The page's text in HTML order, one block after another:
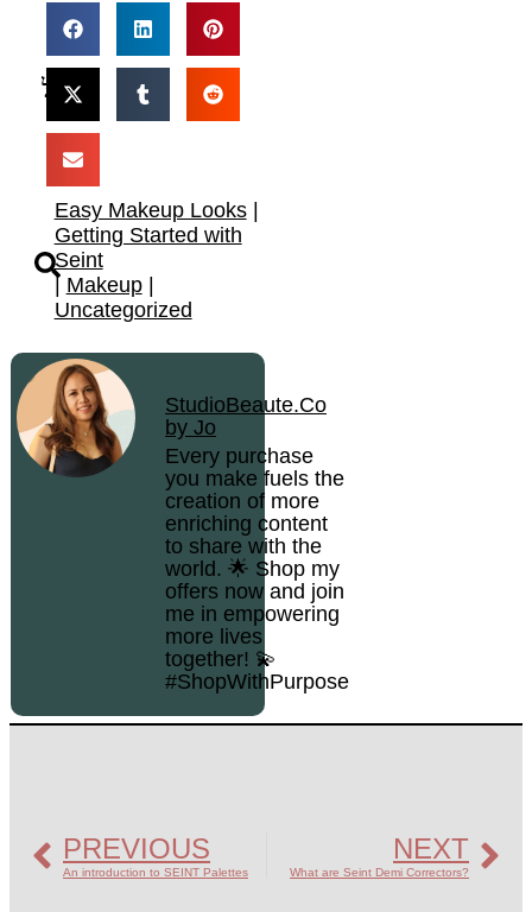
Easy Makeup Looks|
Getting Started with
Seint
| Makeup|
Uncategorized
StudioBeaute.Co
by Jo
Every purchase
you make fuels the
creation of more
enriching content
to share with the
world. 🌟 Shop my
offers now and join
me in empowering
more lives
together! 💫
#ShopWithPurpose
PREVIOUS
An introduction to SEINT Palettes
NEXT
What are Seint Demi Correctors?